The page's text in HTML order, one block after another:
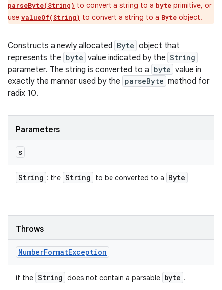
parseByte(String) to convert a string to a byte primitive, or
use valueOf(String) to convert a string to a Byte object.
Constructs a newly allocated Byte object that
represents the byte value indicated by the String
parameter. The string is converted to a byte value in
exactly the manner used by the parseByte method for
radix 10.
Parameters
s
String : the String to be converted to a Byte
Throws
NumberFormatException
if the String does not contain a parsable byte .